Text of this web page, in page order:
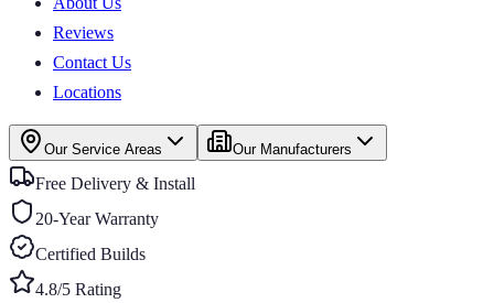
Reviews
Contact Us
Locations
Our Service Areas Our Manufacturers
Free Delivery & Install
20-Year Warranty
Certified Builds
4.8/5 Rating